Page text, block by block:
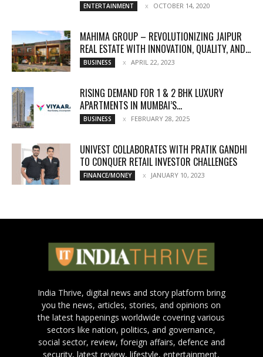
ENTERTAINMENT OCTOBER 14, 2020
MAHIMA GROUP – REVOLUTIONIZING JAIPUR
REAL ESTATE WITH INNOVATION, QUALITY, AND...
BUSINESS APRIL 22, 2023
RISING DEMAND FOR 1 & 2 BHK LUXURY
APARTMENTS IN MUMBAI’S...
BUSINESS FEBRUARY 28, 2025
UNIVEST COLLABORATES WITH PRATIK GANDHI
TO CONQUER RETAIL INVESTOR CHALLENGES
FINANCE/MONEY JANUARY 10, 2023
India Thrive, digital news and story platform bring
you the news, articles, stories, and opinions on
the latest happenings worldwide covering various
sectors like nation, politics, and governance,
social sector, review, foreign affairs, defence and
security, latest review, lifestyle, entertainment,